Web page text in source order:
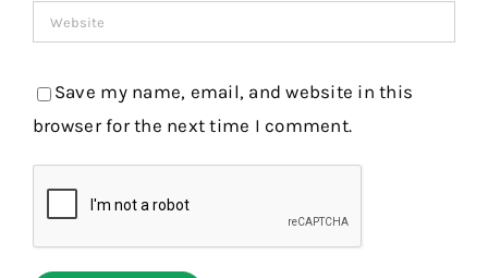
Save my name, email, and website in this
browser for the next time I comment.